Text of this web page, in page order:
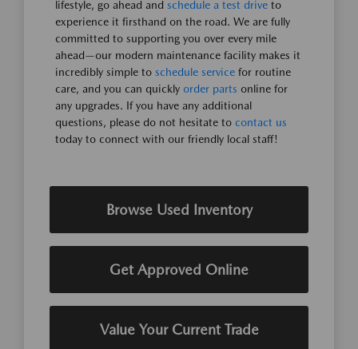
lifestyle, go ahead and schedule a test drive to
experience it firsthand on the road. We are fully
committed to supporting you over every mile
ahead—our modern maintenance facility makes it
incredibly simple to schedule service for routine
care, and you can quickly order parts online for
any upgrades. If you have any additional
questions, please do not hesitate to contact us
today to connect with our friendly local staff!
Browse Used Inventory
Get Approved Online
Value Your Current Trade